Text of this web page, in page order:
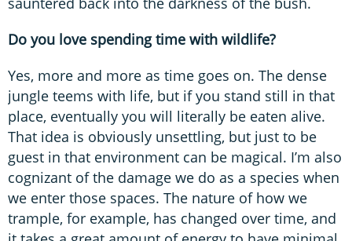
Do you love spending time with wildlife?
Yes, more and more as time goes on. The dense
jungle teems with life, but if you stand still in that
place, eventually you will literally be eaten alive.
That idea is obviously unsettling, but just to be
guest in that environment can be magical. I’m also
cognizant of the damage we do as a species when
we enter those spaces. The nature of how we
trample, for example, has changed over time, and